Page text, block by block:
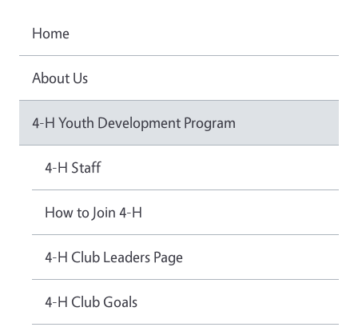
Home
About Us
4-H Youth Development Program
4-H Staff
How to Join 4-H
4-H Club Leaders Page
4-H Club Goals